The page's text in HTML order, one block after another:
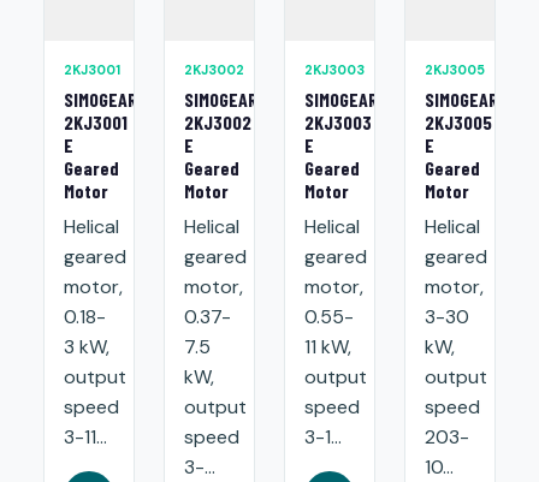
2KJ3001
SIMOGEAR
2KJ3001
E
Geared
Motor
Helical
geared
motor,
0.18-
3 kW,
output
speed
3-11...
2KJ3002
SIMOGEAR
2KJ3002
E
Geared
Motor
Helical
geared
motor,
0.37-
7.5
kW,
output
speed
3-...
2KJ3003
SIMOGEAR
2KJ3003
E
Geared
Motor
Helical
geared
motor,
0.55-
11 kW,
output
speed
3-1...
2KJ3005
SIMOGEAR
2KJ3005
E
Geared
Motor
Helical
geared
motor,
3-30
kW,
output
speed
203-
10...